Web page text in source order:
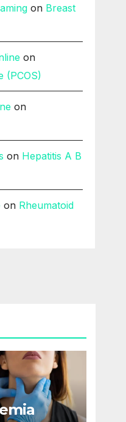
on Breast
on
(PCOS)
on
on Hepatitis A B
on Rheumatoid